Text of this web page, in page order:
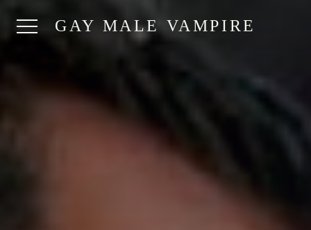
GAY MALE VAMPIRE